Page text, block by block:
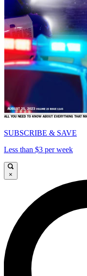
SUBSCRIBE & SAVE
Less than $3 per week
×